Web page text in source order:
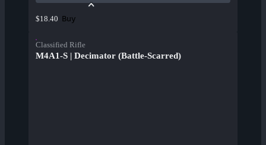
$18.40 Buy
Classified Rifle
M4A1-S | Decimator (Battle-Scarred)